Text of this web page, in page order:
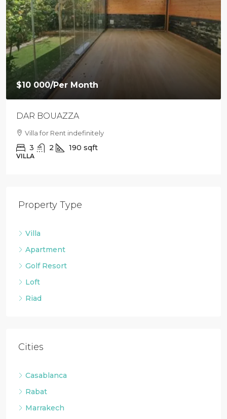
$9 500/Per Month
Loft with private garden in Agdal
Villa For Rent in Agdal
2 1 88 sqft
LOFT
Property Type
Villa
Apartment
Golf Resort
Loft
Riad
Cities
Casablanca
Rabat
Marrakech